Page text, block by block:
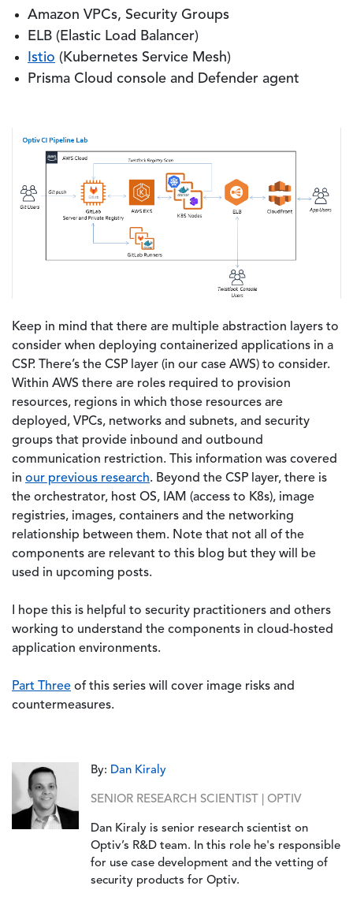
Amazon VPCs, Security Groups
ELB (Elastic Load Balancer)
Istio (Kubernetes Service Mesh)
Prisma Cloud console and Defender agent
Keep in mind that there are multiple abstraction layers to
consider when deploying containerized applications in a
CSP. There’s the CSP layer (in our case AWS) to consider.
Within AWS there are roles required to provision
resources, regions in which those resources are
deployed, VPCs, networks and subnets, and security
groups that provide inbound and outbound
communication restriction. This information was covered
in our previous research. Beyond the CSP layer, there is
the orchestrator, host OS, IAM (access to K8s), image
registries, images, containers and the networking
relationship between them. Note that not all of the
components are relevant to this blog but they will be
used in upcoming posts.
I hope this is helpful to security practitioners and others
working to understand the components in cloud-hosted
application environments.
Part Three of this series will cover image risks and
countermeasures.
By: Dan Kiraly
SENIOR RESEARCH SCIENTIST | OPTIV
Dan Kiraly is senior research scientist on
Optiv’s R&D team. In this role he's responsible
for use case development and the vetting of
security products for Optiv.